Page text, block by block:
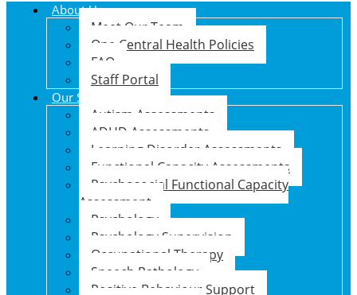
About Us
Meet Our Team
One Central Health Policies
FAQ
Staff Portal
Our Services
Autism Assessments
ADHD Assessments
Learning Disorder Assessments
Functional Capacity Assessments
Psychosocial Functional Capacity
Assessment
Psychology
Psychology Supervision
Occupational Therapy
Speech Pathology
Positive Behaviour Support